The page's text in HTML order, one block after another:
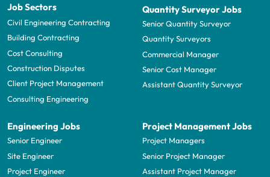
Job Sectors
Civil Engineering Contracting
Building Contracting
Cost Consulting
Construction Disputes
Client Project Management
Consulting Engineering
Quantity Surveyor Jobs
Senior Quantity Surveyor
Quantity Surveyors
Commercial Manager
Senior Cost Manager
Assistant Quantity Surveyor
Engineering Jobs
Senior Engineer
Site Engineer
Project Engineer
Project Management Jobs
Project Managers
Senior Project Manager
Assistant Project Manager